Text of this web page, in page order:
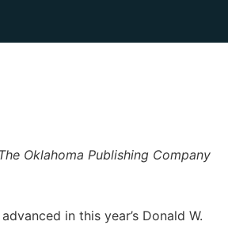
Oklahoma Publishing Company
in this year’s Donald W.